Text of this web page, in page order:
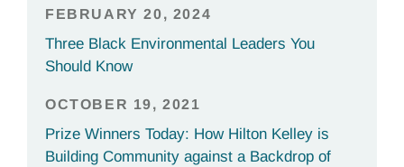
FEBRUARY 20, 2024
Three Black Environmental Leaders You
Should Know
OCTOBER 19, 2021
Prize Winners Today: How Hilton Kelley is
Building Community against a Backdrop of